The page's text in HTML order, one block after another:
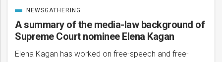
A summary of the media-law background of
Supreme Court nominee Elena Kagan
Elena Kagan has worked on free-speech and free-
CATEGORIZED
IN
NEWSGATHERING